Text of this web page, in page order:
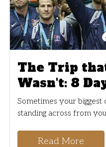
The Trip
Wasn't: 8
Sometimes your biggest
standing across from
Read More